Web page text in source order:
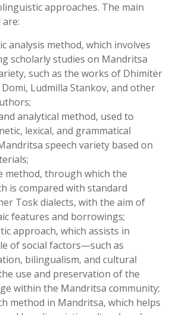
approaches. The main
analysis method, which involves
scholarly studies on Mandritsa
such as the works of Dhimitër
Ludmilla Stankov, and other
analytical method, used to
lexical, and grammatical
speech variety based on
method, through which the
is compared with standard
Tosk dialects, with the aim of
features and borrowings;
approach, which assists in
of social factors—such as
bilingualism, and cultural
use and preservation of the
within the Mandritsa community;
method in Mandritsa, which helps